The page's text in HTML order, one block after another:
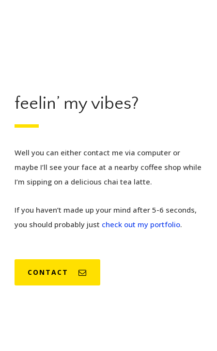
feelin’ my vibes?
Well you can either contact me via computer or
maybe I’ll see your face at a nearby coffee shop while
I’m sipping on a delicious chai tea latte.
If you haven’t made up your mind after 5-6 seconds,
you should probably just check out my portfolio.
CONTACT